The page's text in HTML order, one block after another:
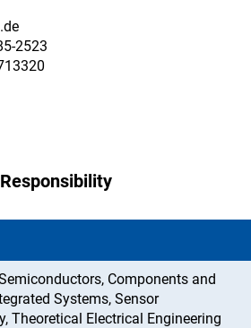
2523
Components and
Systems, Sensor
Theoretical Electrical Engineering